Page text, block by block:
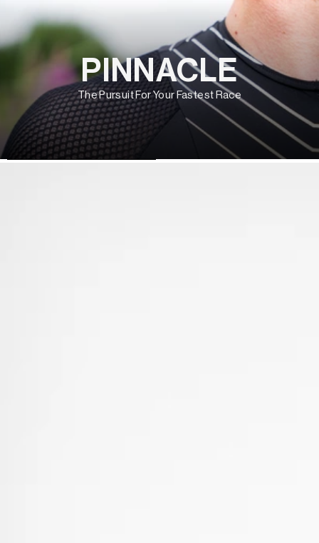
PINNACLE
The Pursuit For Your Fastest Race
SKIP TO PRODUCT INFORMATION